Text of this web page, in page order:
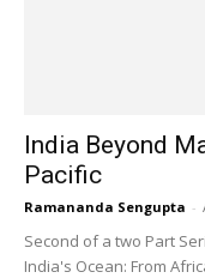
India Beyond
Pacific
Ramananda Sengupta -
Second of a two Part
India's Ocean: From